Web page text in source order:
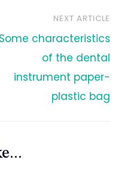
NEXT ARTICLE
Some characteristics
of the dental
instrument paper-
plastic bag